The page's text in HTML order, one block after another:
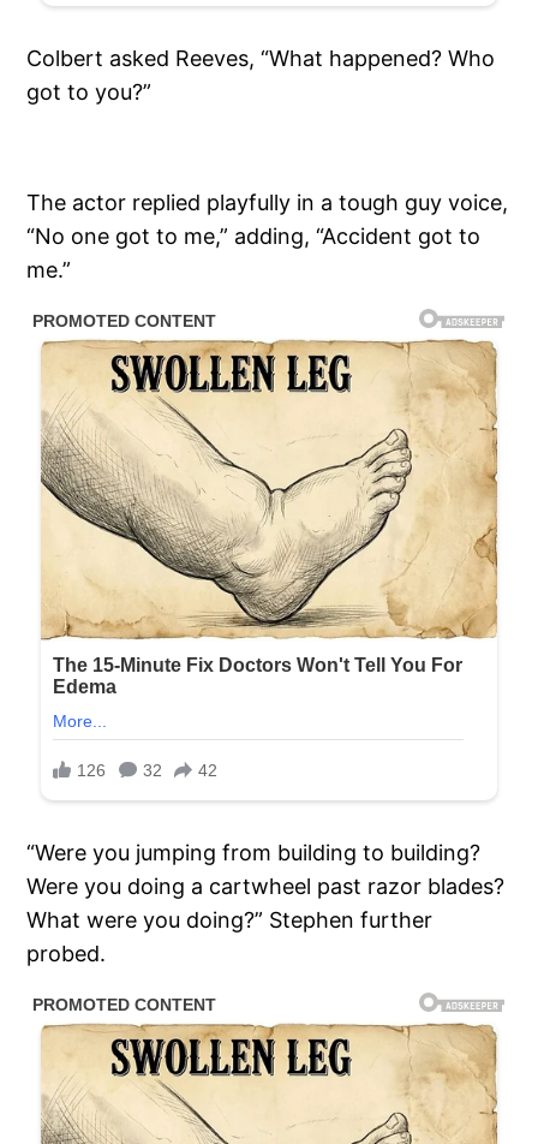
Colbert asked Reeves, “What happened? Who
got to you?”
The actor replied playfully in a tough guy voice,
“No one got to me,” adding, “Accident got to
me.”
“Were you jumping from building to building?
Were you doing a cartwheel past razor blades?
What were you doing?” Stephen further
probed.